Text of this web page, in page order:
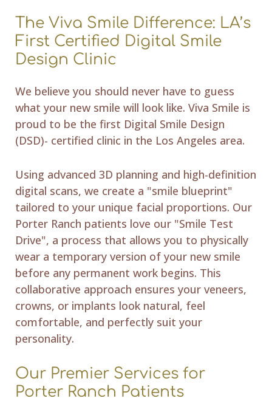
The Viva Smile Difference: LA’s
First Certified Digital Smile
Design Clinic
We believe you should never have to guess
what your new smile will look like. Viva Smile is
proud to be the first Digital Smile Design
(DSD)- certified clinic in the Los Angeles area.
Using advanced 3D planning and high-definition
digital scans, we create a "smile blueprint"
tailored to your unique facial proportions. Our
Porter Ranch patients love our "Smile Test
Drive", a process that allows you to physically
wear a temporary version of your new smile
before any permanent work begins. This
collaborative approach ensures your veneers,
crowns, or implants look natural, feel
comfortable, and perfectly suit your
personality.
Our Premier Services for
Porter Ranch Patients